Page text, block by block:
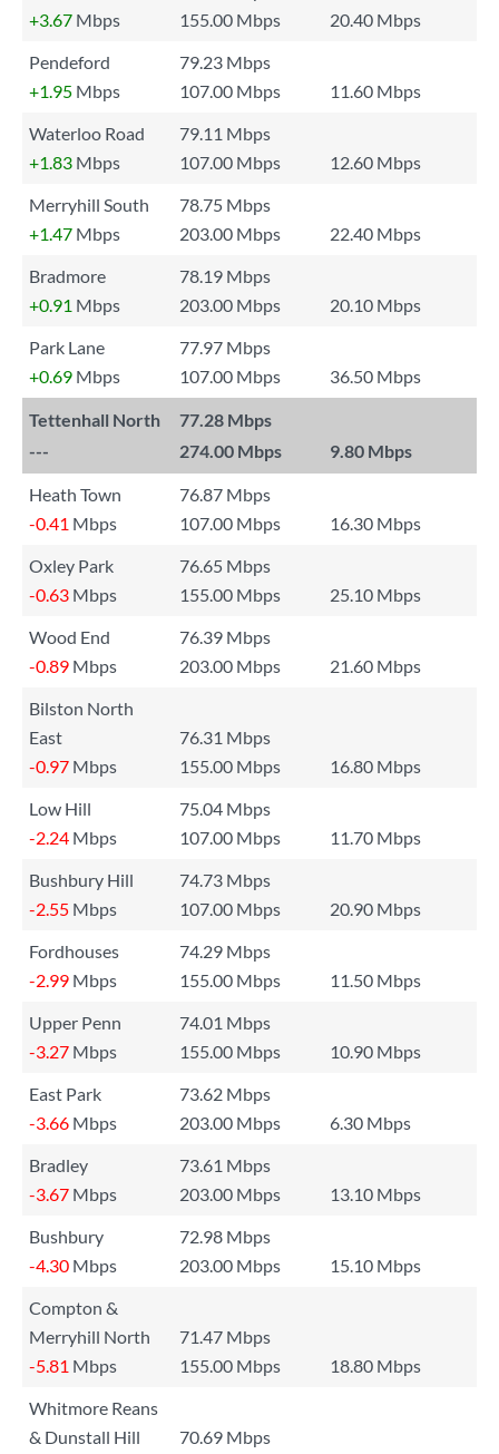
+3.67 Mbps 155.00 Mbps
20.40 Mbps
Pendeford
79.23 Mbps
+1.95 Mbps 107.00 Mbps
11.60 Mbps
Waterloo Road
79.11 Mbps
+1.83 Mbps 107.00 Mbps
12.60 Mbps
Merryhill South
78.75 Mbps
+1.47 Mbps 203.00 Mbps
22.40 Mbps
Bradmore
78.19 Mbps
+0.91 Mbps 203.00 Mbps
20.10 Mbps
Park Lane
77.97 Mbps
+0.69 Mbps 107.00 Mbps 36.50 Mbps
Tettenhall North
77.28 Mbps
---
274.00 Mbps 9.80 Mbps
Heath Town
76.87 Mbps
-0.41 Mbps 107.00 Mbps
16.30 Mbps
Oxley Park
76.65 Mbps
-0.63 Mbps 155.00 Mbps
25.10 Mbps
Wood End
76.39 Mbps
-0.89 Mbps 203.00 Mbps
21.60 Mbps
Bilston North
East
76.31 Mbps
-0.97 Mbps 155.00 Mbps
16.80 Mbps
Low Hill
75.04 Mbps
-2.24 Mbps 107.00 Mbps
11.70 Mbps
Bushbury Hill
74.73 Mbps
-2.55 Mbps 107.00 Mbps
20.90 Mbps
Fordhouses
74.29 Mbps
-2.99 Mbps 155.00 Mbps
11.50 Mbps
Upper Penn
74.01 Mbps
-3.27 Mbps 155.00 Mbps
10.90 Mbps
East Park
73.62 Mbps
-3.66 Mbps 203.00 Mbps
6.30 Mbps
Bradley
73.61 Mbps
-3.67 Mbps 203.00 Mbps
13.10 Mbps
Bushbury
72.98 Mbps
-4.30 Mbps 203.00 Mbps
15.10 Mbps
Compton &
Merryhill North
71.47 Mbps
-5.81 Mbps 155.00 Mbps
18.80 Mbps
Whitmore Reans
& Dunstall Hill
70.69 Mbps